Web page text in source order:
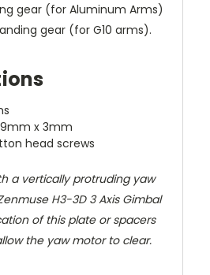
gear (for Aluminum Arms)
gear (for G10 arms).
x 3mm
head screws
a vertically protruding yaw
H3-3D 3 Axis Gimbal
of this plate or spacers
the yaw motor to clear.